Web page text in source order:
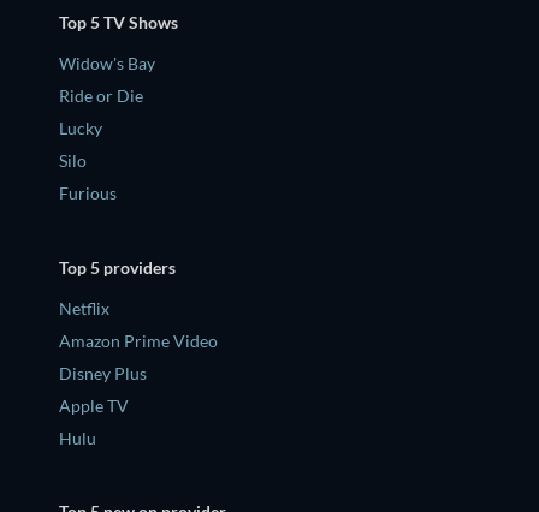
Top 5 TV Shows
Widow's Bay
Ride or Die
Lucky
Silo
Furious
Top 5 providers
Netflix
Amazon Prime Video
Disney Plus
Apple TV
Hulu